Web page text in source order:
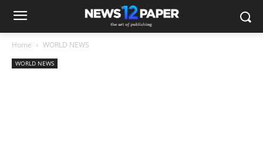
Home WORLD NEWS
WORLD NEWS